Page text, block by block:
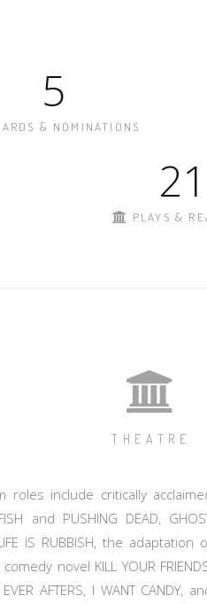
5
& NOMINATIONS
21
PLAYS &
THEATRE
roles include critically
and PUSHING DEAD,
IS RUBBISH, the adaptation
novel KILL YOUR
AFTERS, I WANT CANDY,